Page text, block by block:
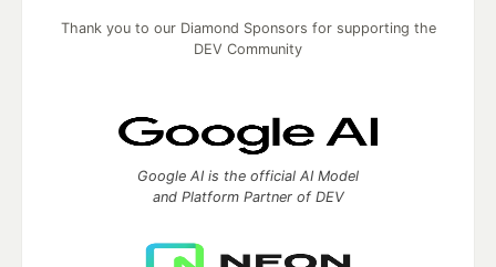
Thank you to our Diamond Sponsors for supporting the
DEV Community
Google AI is the official AI Model
and Platform Partner of DEV